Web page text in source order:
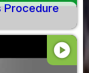
Procedure
play_circle